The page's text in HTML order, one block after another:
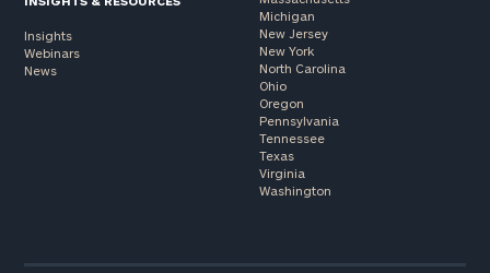
Insights
Webinars
News
Michigan
New Jersey
New York
North Carolina
Ohio
Oregon
Pennsylvania
Tennessee
Texas
Virginia
Washington